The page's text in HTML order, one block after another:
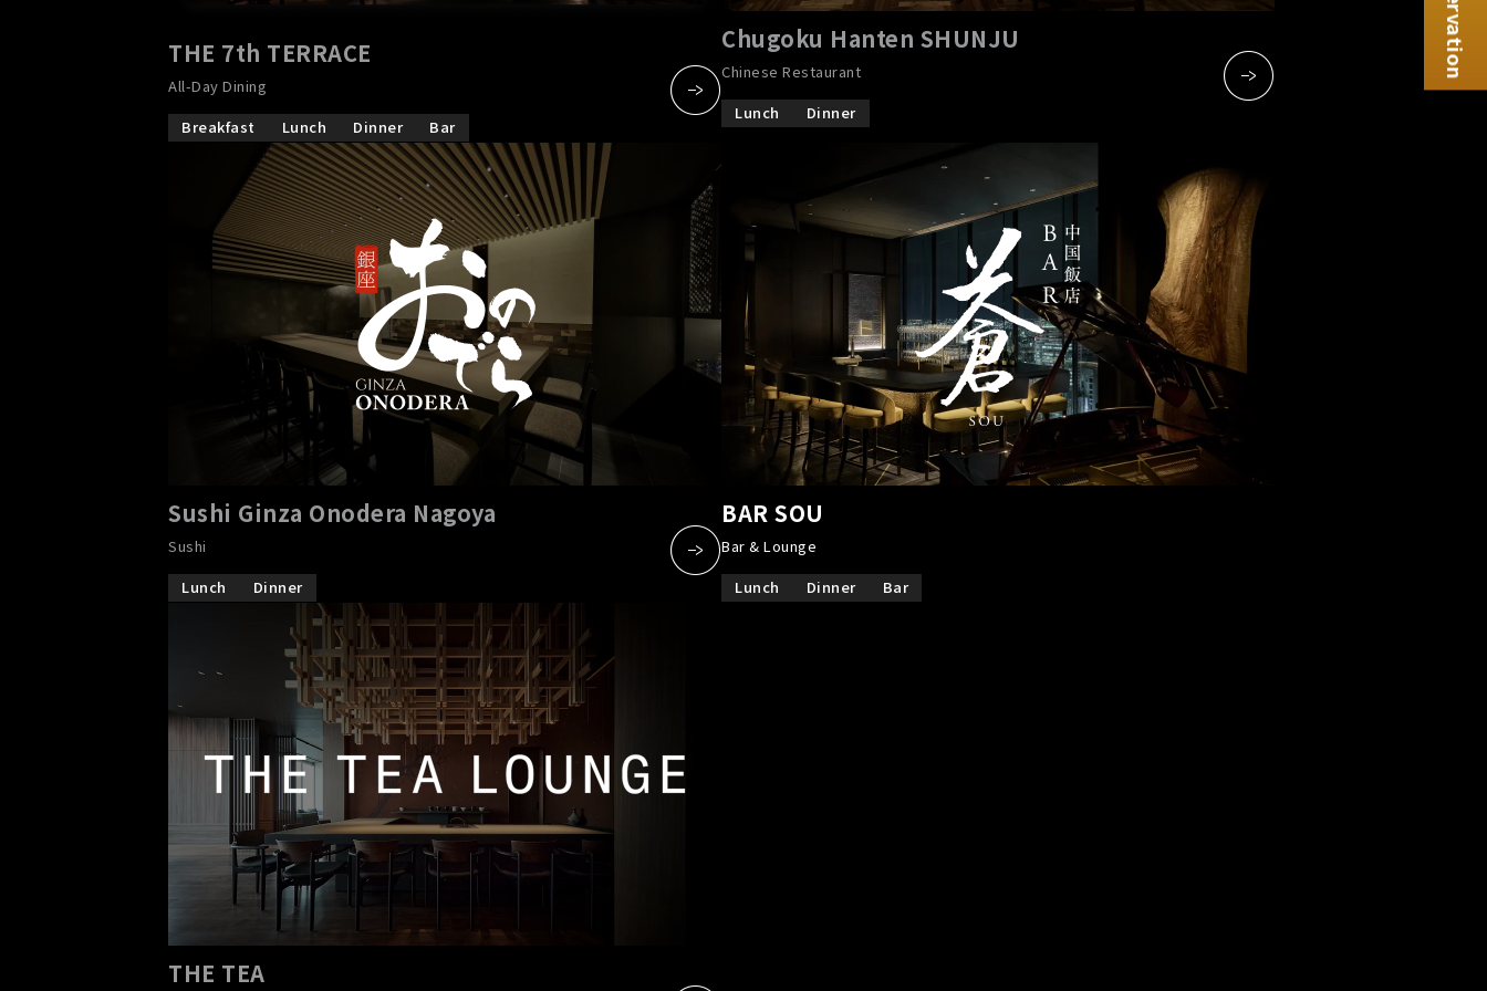
THE 7th TERRACE
All-Day Dining
Breakfast
Lunch Dinner Bar
Chugoku Hanten SHUNJU
Chinese Restaurant
Lunch
Dinner
Sushi Ginza Onodera Nagoya
Sushi
Lunch
Dinner
BAR SOU
Bar & Lounge
Lunch
Dinner Bar
THE TEA